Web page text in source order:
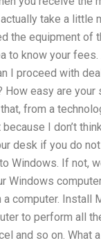
take a little
the equipment of
to know your
I proceed with
easy are your
from a
I don’t
desk if you do
Windows. If not,
Windows
computer.
to perform all
and so on. What